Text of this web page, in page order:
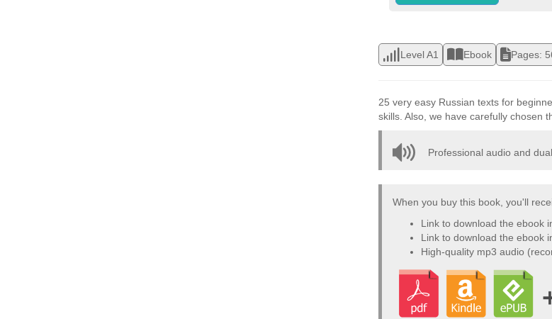
Level A1 Ebook Pages:
25 very easy Russian texts for
skills. Also, we have carefully chosen
Professional audio and
When you buy this book, you'll
Link to download the ebook
Link to download the ebook
High-quality mp3 audio